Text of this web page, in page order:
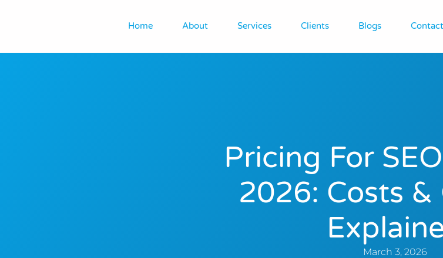
Home About Services Clients Blogs
Pricing For
2026: Costs
March 3, 2026